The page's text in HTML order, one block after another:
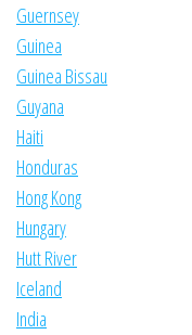
Guernsey
Guinea
Guinea Bissau
Guyana
Haiti
Honduras
Hong Kong
Hungary
Hutt River
Iceland
India